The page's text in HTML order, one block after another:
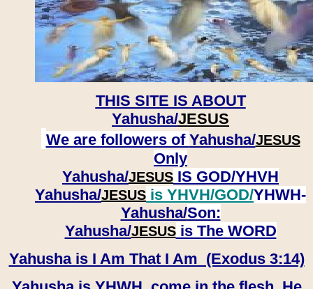
THIS SITE IS ABOUT
Yahusha/JESUS
We are followers of Yahusha/JESUS
Only
Yahusha/JESUS IS GOD/YHVH
Yahusha/JESUS is YHVH/GOD/YHWH-
Yahusha/Son:
​​​​​​​Yahusha/JESUSis The WORD
Yahusha is I Am That I Am (Exodus 3:14)